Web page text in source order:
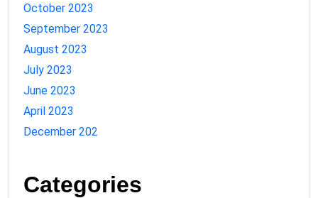
October 2023
September 2023
August 2023
July 2023
June 2023
April 2023
December 202
Categories